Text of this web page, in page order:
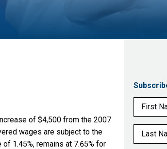
of $4,500 from the 2007
wages are subject to the
1.45%, remains at 7.65% for
First
Last